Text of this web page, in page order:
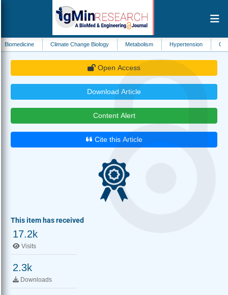
Climate Change Biology Metabolism Hypertension Ophthalmology
Open Access
Download Article
Content Alert
Cite this Article
This item has received
17.2k
Visits
2.3k
Downloads